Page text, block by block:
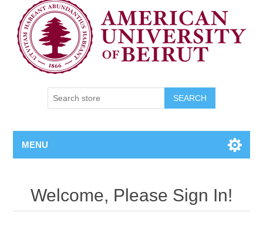
SEARCH
MENU
Welcome, Please Sign In!